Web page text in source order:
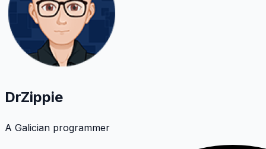
DrZippie
A Galician programmer